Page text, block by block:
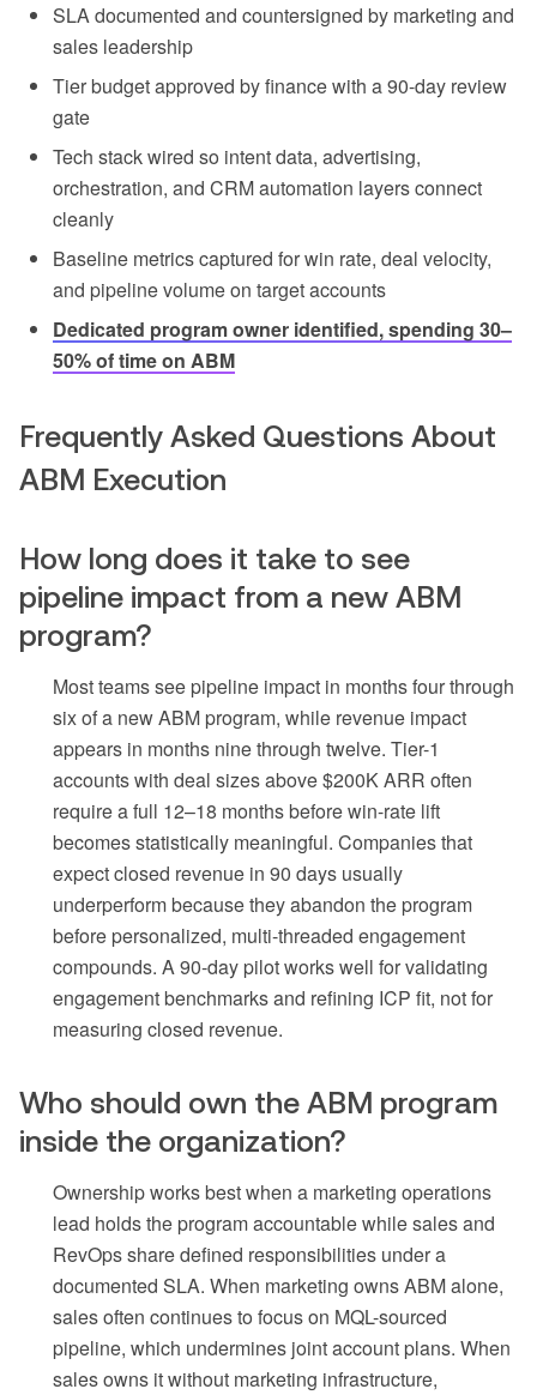
SLA documented and countersigned by marketing and
sales leadership
Tier budget approved by finance with a 90-day review
gate
Tech stack wired so intent data, advertising,
orchestration, and CRM automation layers connect
cleanly
Baseline metrics captured for win rate, deal velocity,
and pipeline volume on target accounts
Dedicated program owner identified, spending 30–
50% of time on ABM
Frequently Asked Questions About
ABM Execution
How long does it take to see
pipeline impact from a new ABM
program?
Most teams see pipeline impact in months four through
six of a new ABM program, while revenue impact
appears in months nine through twelve. Tier-1
accounts with deal sizes above $200K ARR often
require a full 12–18 months before win-rate lift
becomes statistically meaningful. Companies that
expect closed revenue in 90 days usually
underperform because they abandon the program
before personalized, multi-threaded engagement
compounds. A 90-day pilot works well for validating
engagement benchmarks and refining ICP fit, not for
measuring closed revenue.
Who should own the ABM program
inside the organization?
Ownership works best when a marketing operations
lead holds the program accountable while sales and
RevOps share defined responsibilities under a
documented SLA. When marketing owns ABM alone,
sales often continues to focus on MQL-sourced
pipeline, which undermines joint account plans. When
sales owns it without marketing infrastructure,